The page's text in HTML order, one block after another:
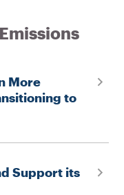
More
to
Support its